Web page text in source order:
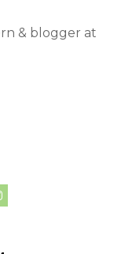
& blogger at